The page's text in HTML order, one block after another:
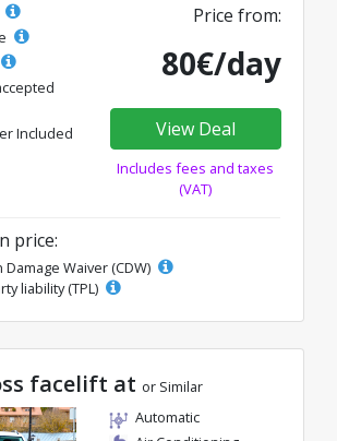
Included
Price from:
80€/day
View Deal
Includes fees and taxes
(VAT)
price:
Waiver (CDW)
liability (TPL)
facelift at or Similar
Automatic